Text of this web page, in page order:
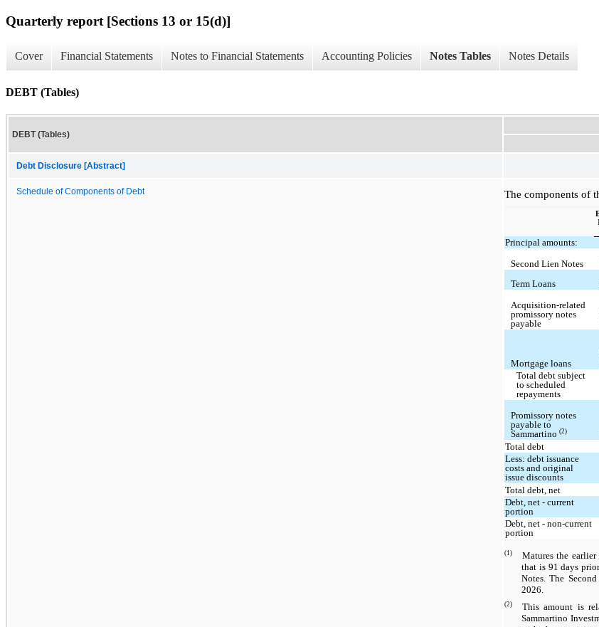
Quarterly report [Sections 13 or 15(d)]
Cover Financial Statements Notes to Financial Statements Accounting Policies Notes Tables Notes Details
DEBT (Tables)
DEBT (Tables)
Debt Disclosure [Abstract]
Schedule of Components of Debt The components of
Principal amounts:
Second Lien Notes
Term Loans
Acquisition-related
promissory notes
payable
Mortgage loans
Total debt subject
to scheduled
repayments
Promissory notes
payable to
Sammartino(2)
Total debt
Less: debt issuance
costs and original
issue discounts
Total debt, net
Debt, net - current
portion
Debt, net - non-current
portion
(1)
Matures the
that is 91 days
Notes. The
2026.
(2)
This amount is
Sammartino